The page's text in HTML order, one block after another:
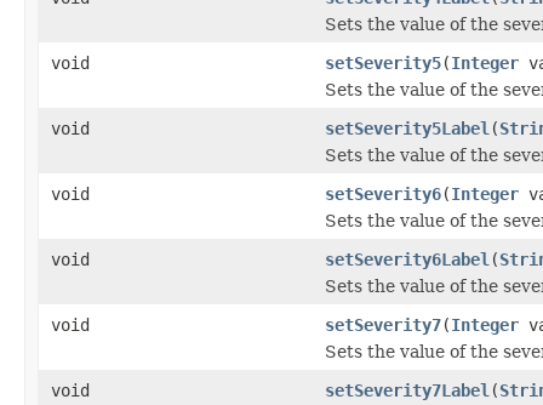
Sets the value of the
void
setSeverity5(Integer
Sets the value of the
void
setSeverity5Label (
Sets the value of the
void
setSeverity6(Integer
Sets the value of the
void
setSeverity6Label (
Sets the value of the
void
setSeverity7(Integer
Sets the value of the
void
setSeverity7Label (